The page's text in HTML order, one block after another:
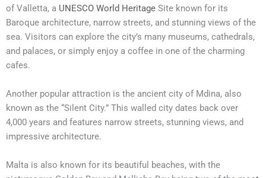
of Valletta, a UNESCO World Heritage Site known for its
Baroque architecture, narrow streets, and stunning views of the
sea. Visitors can explore the city’s many museums, cathedrals,
and palaces, or simply enjoy a coffee in one of the charming
cafes.
Another popular attraction is the ancient city of Mdina, also
known as the “Silent City.” This walled city dates back over
4,000 years and features narrow streets, stunning views, and
impressive architecture.
Malta is also known for its beautiful beaches, with the